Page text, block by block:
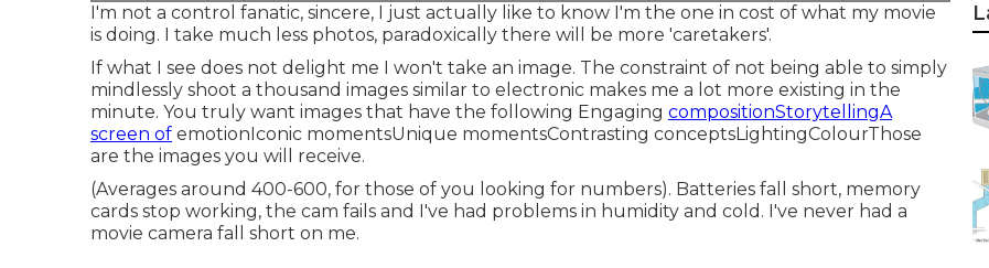
I'm not a control fanatic, sincere, I just actually like to know I'm the one in cost of what my movie
is doing. I take much less photos, paradoxically there will be more 'caretakers'.
If what I see does not delight me I won't take an image. The constraint of not being able to simply
mindlessly shoot a thousand images similar to electronic makes me a lot more existing in the
minute. You truly want images that have the following Engaging compositionStorytellingA
screen of emotionIconic momentsUnique momentsContrasting conceptsLightingColourThose
are the images you will receive.
(Averages around 400-600, for those of you looking for numbers). Batteries fall short, memory
cards stop working, the cam fails and I've had problems in humidity and cold. I've never had a
movie camera fall short on me.